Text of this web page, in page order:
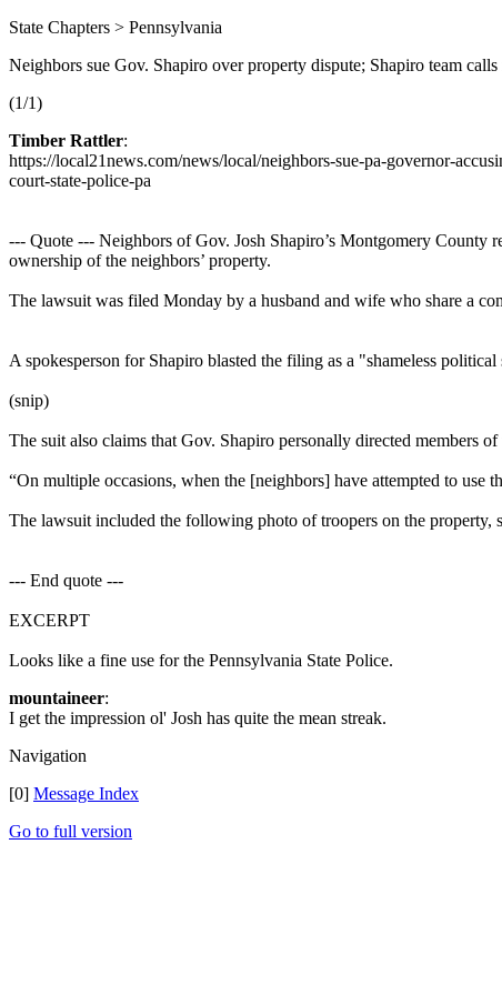
State Chapters > Pennsylvania
Neighbors sue Gov. Shapiro over property dispute; Shapiro team
(1/1)
Timber Rattler:
https://local21news.com/news/local/neighbors-sue-pa-governor-
court-state-police-pa
--- Quote --- Neighbors of Gov. Josh Shapiro’s Montgomery County
ownership of the neighbors’ property.
The lawsuit was filed Monday by a husband and wife who share a
A spokesperson for Shapiro blasted the filing as a "shameless
(snip)
The suit also claims that Gov. Shapiro personally directed members
“On multiple occasions, when the [neighbors] have attempted to use
The lawsuit included the following photo of troopers on the property,
--- End quote ---
EXCERPT
Looks like a fine use for the Pennsylvania State Police.
mountaineer:
I get the impression ol' Josh has quite the mean streak.
Navigation
[0] Message Index
Go to full version